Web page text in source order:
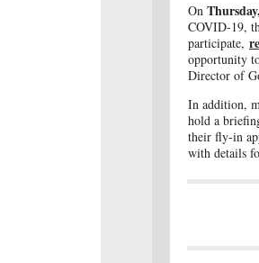
On
COVID-19,
participate,
opportunity
Director of
In addition,
hold a
their fly-in
with details